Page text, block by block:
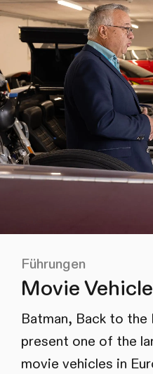
Führungen
Movie
Batman, Back to the
present one of the
movie vehicles in